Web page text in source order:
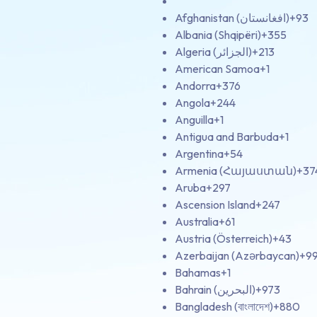
Afghanistan (‫افغانستان‬‎)+93
Albania (Shqipëri)+355
Algeria (‫الجزائر‬‎)+213
American Samoa+1
Andorra+376
Angola+244
Anguilla+1
Antigua and Barbuda+1
Argentina+54
Armenia (Հայաստան)
Aruba+297
Ascension Island+247
Australia+61
Austria (Österreich)+43
Azerbaijan (Azərbaycan)
Bahamas+1
Bahrain (‫البحرين‬‎)+973
Bangladesh (বাংলাদেশ)+880